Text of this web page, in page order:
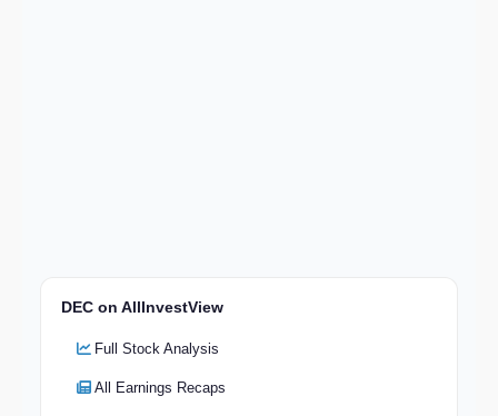
DEC on AllInvestView
Full Stock Analysis
All Earnings Recaps